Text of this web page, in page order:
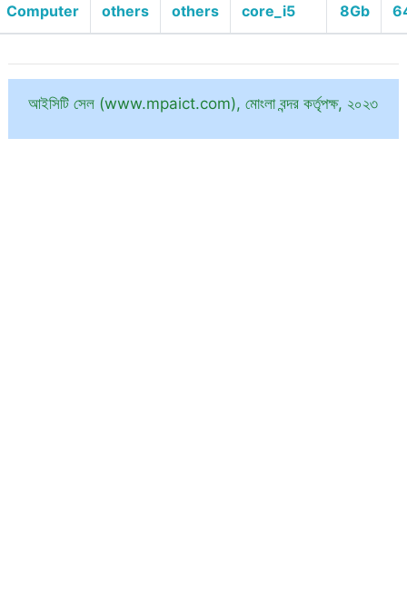
Computer others others core_i5 8Gb
আইসিটি সেল (www.mpaict.com), মোংলা বন্দর কর্তৃপক্ষ, ২০২৩